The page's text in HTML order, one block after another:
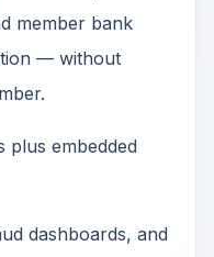
member bank
— without
plus embedded
dashboards, and